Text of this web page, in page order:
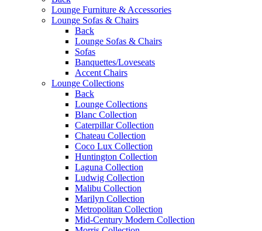
Lounge Furniture & Accessories
Lounge Sofas & Chairs
Back
Lounge Sofas & Chairs
Sofas
Banquettes/Loveseats
Accent Chairs
Lounge Collections
Back
Lounge Collections
Blanc Collection
Caterpillar Collection
Chateau Collection
Coco Lux Collection
Huntington Collection
Laguna Collection
Ludwig Collection
Malibu Collection
Marilyn Collection
Metropolitan Collection
Mid-Century Modern Collection